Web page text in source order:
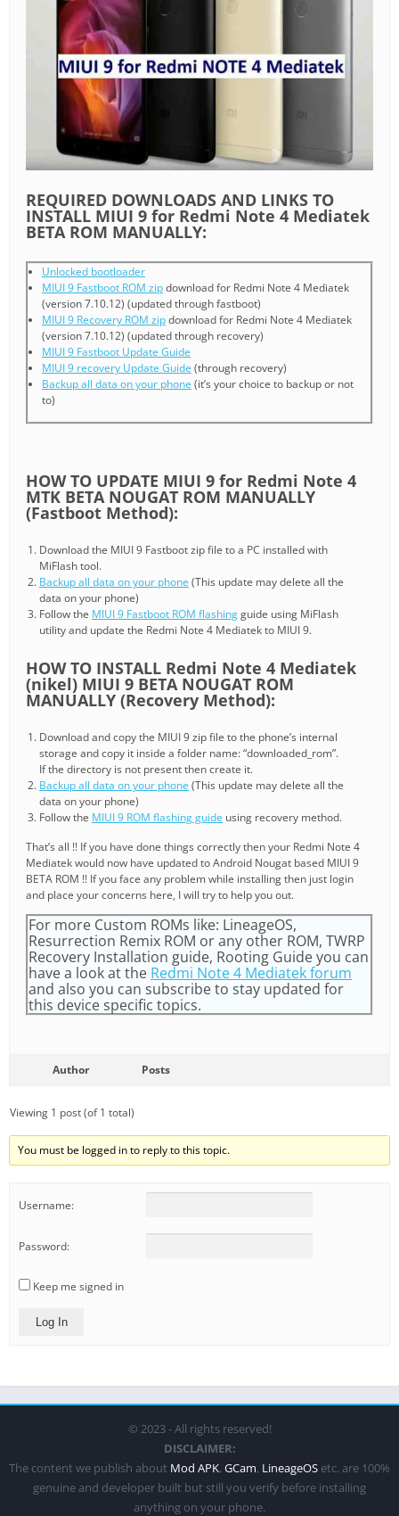
REQUIRED DOWNLOADS AND LINKS TO
INSTALL MIUI 9 for Redmi Note 4 Mediatek
BETA ROM MANUALLY:
Unlocked bootloader
MIUI 9 Fastboot ROM zipdownload for Redmi Note 4 Mediatek
(version 7.10.12) (updated through fastboot)
MIUI 9 Recovery ROM zipdownload for Redmi Note 4 Mediatek
(version 7.10.12) (updated through recovery)
MIUI 9 Fastboot Update Guide
MIUI 9 recovery Update Guide (through recovery)
Backup all data on your phone (it’s your choice to backup or not
to)
HOW TO UPDATE MIUI 9 for Redmi Note 4
MTK BETA NOUGAT ROM MANUALLY
(Fastboot Method):
Download the MIUI 9 Fastboot zip file to a PC installed with
MiFlash tool.
Backup all data on your phone (This update may delete all the
data on your phone)
Follow the MIUI 9 Fastboot ROM flashingguide using MiFlash
utility and update the Redmi Note 4 Mediatek to MIUI 9.
HOW TO INSTALL Redmi Note 4 Mediatek
(nikel) MIUI 9 BETA NOUGAT ROM
MANUALLY (Recovery Method):
Download and copy the MIUI 9 zip file to the phone’s internal
storage and copy it inside a folder name: “downloaded_rom”.
If the directory is not present then create it.
Backup all data on your phone (This update may delete all the
data on your phone)
Follow the MIUI 9 ROM flashing guide using recovery method.
That’s all !! If you have done things correctly then your Redmi Note 4
Mediatek would now have updated to Android Nougat based MIUI 9
BETA ROM !! If you face any problem while installing then just login
and place your concerns here, I will try to help you out.
For more Custom ROMs like: LineageOS,
Resurrection Remix ROM or any other ROM, TWRP
Recovery Installation guide, Rooting Guide you can
have a look at the Redmi Note 4 Mediatek forum
and also you can subscribe to stay updated for
this device specific topics.
Author Posts
Viewing 1 post (of 1 total)
You must be logged in to reply to this topic.
Username:
Password:
Keep me signed in
Log In
© 2023 - All rights reserved!
DISCLAIMER:
The content we publish about Mod APK, GCam, LineageOS etc. are 100%
genuine and developer built but still you verify before installing
anything on your phone.